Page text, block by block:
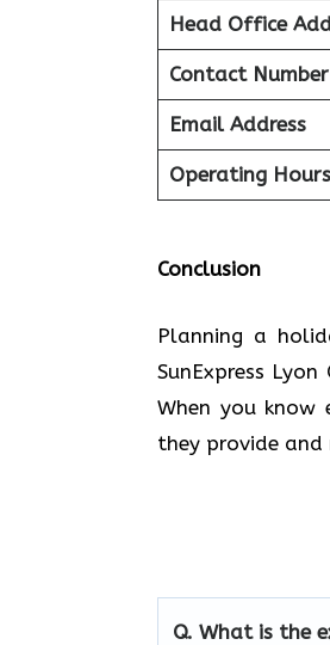
Head Office
Contact Number
Email Address
Operating Hours
Conclusion
Planning​‍​‌‍​‍‌​‍​‌‍​‍‌ a
SunExpress
When you
they provide and
Q. What is the